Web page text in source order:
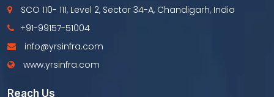
SCO 110- 111, Level 2, Sector 34-A, Chandigarh, India
+91-99157-51004
info@yrsinfra.com
www.yrsinfra.com
Reach Us